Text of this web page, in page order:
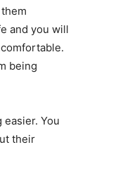
and you will
being
You
their